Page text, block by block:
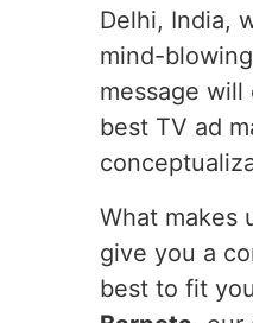
Delhi, India,
mind-
message
best TV ad
What makes
give you a
best to fit